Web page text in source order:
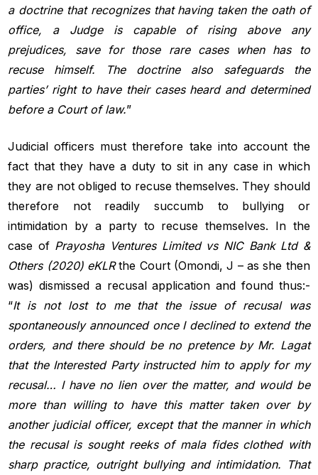
a doctrine that recognizes that having taken the oath of
office, a Judge
is capable of rising above any
prejudices, save for those rare cases when has to
recuse himself. The doctrine also safeguards the
parties’ right to have their cases heard and determined
before a Court of law.”
Judicial officers must therefore take into account the
fact that they have a duty to sit in any case in which
they are not obliged to recuse themselves. They should
therefore not readily succumb to bullying or
intimidation by a party to recuse themselves. In the
case of Prayosha Ventures Limited vs NIC Bank Ltd &
Others (2020) eKLRthe Court (Omondi, J – as she then
was) dismissed a recusal application and found thus:-
“It is not lost to me that the issue of recusal was
spontaneously announced once I declined to extend the
orders, and there should be no pretence by Mr. Lagat
that the Interested Party instructed him to apply for my
recusal… I have no lien over the matter, and would be
more than willing to have this matter taken over by
another judicial officer, except that the manner in which
the recusal is sought reeks of mala fides clothed with
sharp practice, outright bullying and intimidation. That